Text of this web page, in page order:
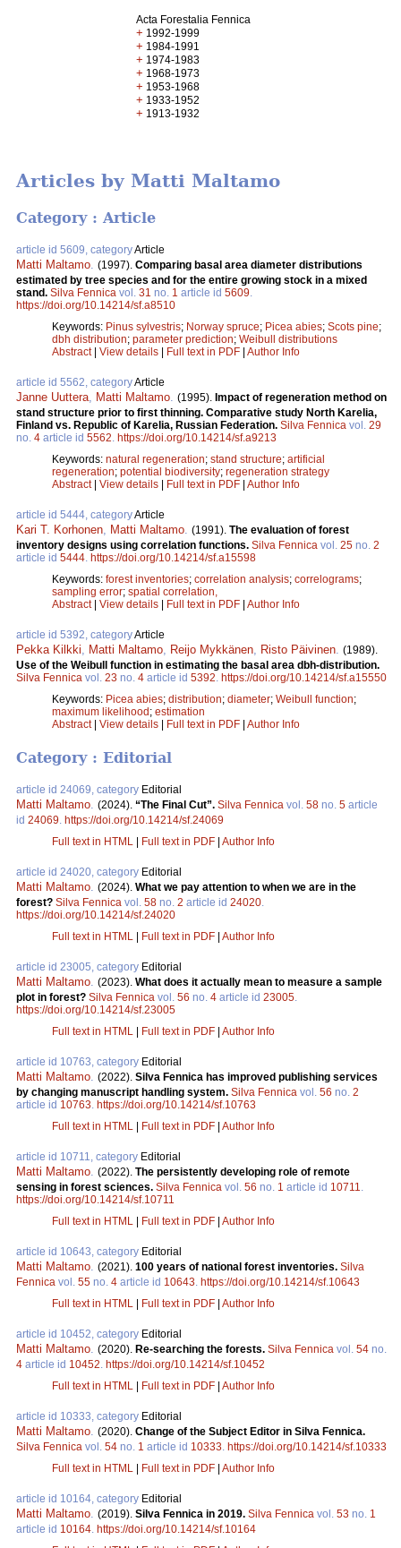
Acta Forestalia Fennica
+ 1992-1999
+ 1984-1991
+ 1974-1983
+ 1968-1973
+ 1953-1968
+ 1933-1952
+ 1913-1932
Articles by Matti Maltamo
Category : Article
article id 5609, categoryArticle
Matti Maltamo (1997). Comparing basal area diameter distributions
estimated by tree species and for the entire growing stock in a mixed
stand. Silva Fennica vol. 31 no. 1 article id 5609
https://doi.org/10.14214/sf.a8510
Keywords: Pinus sylvestris; Norway spruce; Picea abies; Scots pine;
dbh distribution; parameter prediction; Weibull distributions
Abstract| View details | Full text in PDF | Author Info
article id 5562, categoryArticle
Janne Uuttera Matti Maltamo (1995). Impact of regeneration method on
stand structure prior to first thinning. Comparative study North Karelia,
Finland vs. Republic of Karelia, Russian Federation. Silva Fennica vol. 29
no. 4 article id 5562 https://doi.org/10.14214/sf.a9213
Keywords: natural regeneration; stand structure; artificial
regeneration; potential biodiversity; regeneration strategy
Abstract| View details | Full text in PDF | Author Info
article id 5444, categoryArticle
Kari T. Korhonen Matti Maltamo (1991). The evaluation of forest
inventory designs using correlation functions. Silva Fennica vol. 25 no. 2
article id 5444 https://doi.org/10.14214/sf.a15598
Keywords: forest inventories; correlation analysis; correlograms;
sampling error; spatial correlation,
Abstract| View details | Full text in PDF | Author Info
article id 5392, categoryArticle
Pekka Kilkki Matti Maltamo Reijo Mykkänen Risto Päivinen (1989).
Use of the Weibull function in estimating the basal area dbh-distribution.
Silva Fennica vol. 23 no. 4 article id 5392 https://doi.org/10.14214/sf.a15550
Keywords: Picea abies; distribution; diameter; Weibull function;
maximum likelihood; estimation
Abstract| View details | Full text in PDF | Author Info
Category : Editorial
article id 24069, category Editorial
Matti Maltamo. (2024). “The Final Cut”. Silva Fennica vol. 58 no. 5 article
id 24069. https://doi.org/10.14214/sf.24069
Full text in HTML
Full text in PDF Author Info
article id 24020, category Editorial
Matti Maltamo. (2024). What we pay attention to when we are in the
forest? Silva Fennica vol. 58 no. 2 article id 24020.
https://doi.org/10.14214/sf.24020
Full text in HTML
Full text in PDF Author Info
article id 23005, category Editorial
Matti Maltamo. (2023). What does it actually mean to measure a sample
plot in forest? Silva Fennica vol. 56 no. 4 article id 23005.
https://doi.org/10.14214/sf.23005
Full text in HTML
Full text in PDF Author Info
article id 10763, category Editorial
Matti Maltamo. (2022). Silva Fennica has improved publishing services
by changing manuscript handling system. Silva Fennica vol. 56 no. 2
article id 10763. https://doi.org/10.14214/sf.10763
Full text in HTML
Full text in PDF Author Info
article id 10711, category Editorial
Matti Maltamo. (2022). The persistently developing role of remote
sensing in forest sciences. Silva Fennica vol. 56 no. 1 article id 10711.
https://doi.org/10.14214/sf.10711
Full text in HTML
Full text in PDF Author Info
article id 10643, category Editorial
Matti Maltamo. (2021). 100 years of national forest inventories. Silva
Fennica vol. 55 no. 4 article id 10643. https://doi.org/10.14214/sf.10643
Full text in HTML
Full text in PDF Author Info
article id 10452, category Editorial
Matti Maltamo. (2020). Re-searching the forests. Silva Fennica vol. 54 no.
4 article id 10452. https://doi.org/10.14214/sf.10452
Full text in HTML
Full text in PDF Author Info
article id 10333, category Editorial
Matti Maltamo. (2020). Change of the Subject Editor in Silva Fennica.
Silva Fennica vol. 54 no. 1 article id 10333. https://doi.org/10.14214/sf.10333
Full text in HTML
Full text in PDF Author Info
article id 10164, category Editorial
Matti Maltamo. (2019). Silva Fennica in 2019. Silva Fennica vol. 53 no. 1
article id 10164. https://doi.org/10.14214/sf.10164